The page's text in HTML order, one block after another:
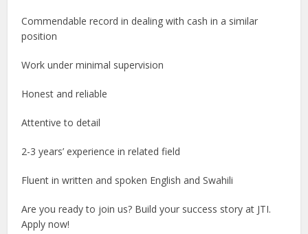
Commendable record in dealing with cash in a similar
position
Work under minimal supervision
Honest and reliable
Attentive to detail
2-3 years’ experience in related field
Fluent in written and spoken English and Swahili
Are you ready to join us? Build your success story at JTI.
Apply now!